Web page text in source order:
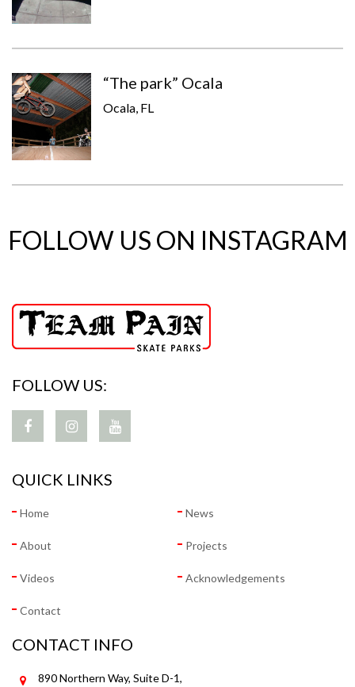
“The park” Ocala
Ocala, FL
FOLLOW US ON INSTAGRAM
FOLLOW US:
QUICK LINKS
Home News
About Projects
Videos Acknowledgements
Contact
CONTACT INFO
890 Northern Way, Suite D-1,